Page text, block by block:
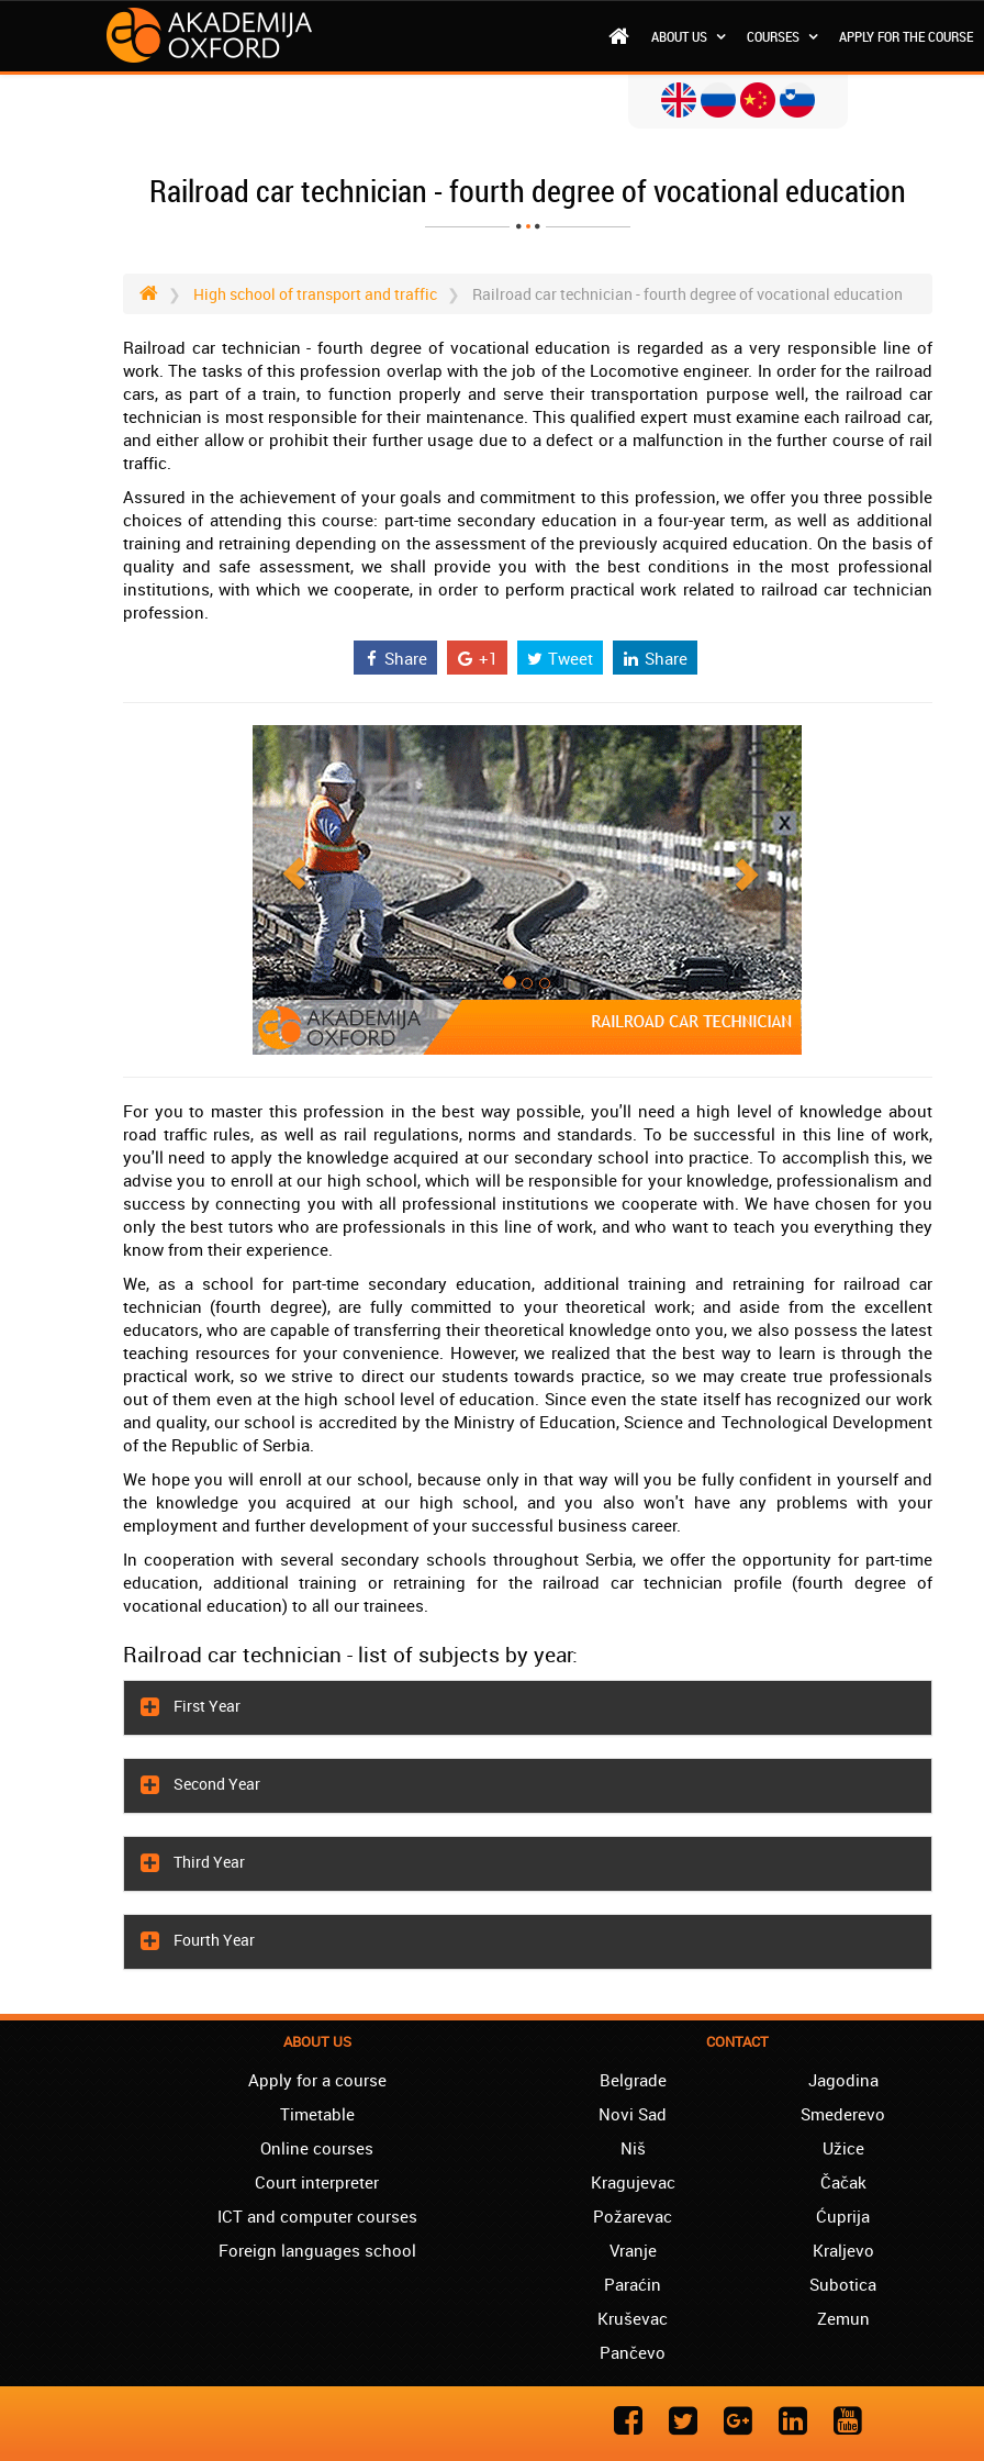
ABOUT US COURSES APPLY FOR THE COURSE
Railroad car technician - fourth degree of vocational education
High school of transport and traffic Railroad car technician - fourth degree of vocational education
Railroad car technician - fourth degree of vocational education is regarded as a very responsible line of
work. The tasks of this profession overlap with the job of the Locomotive engineer. In order for the railroad
cars, as part of a train, to function properly and serve their transportation purpose well, the railroad car
technician is most responsible for their maintenance. This qualified expert must examine each railroad car,
and either allow or prohibit their further usage due to a defect or a malfunction in the further course of rail
traffic.
Assured in the achievement of your goals and commitment to this profession, we offer you three possible
choices of attending this course: part-time secondary education in a four-year term, as well as additional
training and retraining depending on the assessment of the previously acquired education. On the basis of
quality and safe assessment, we shall provide you with the best conditions in the most professional
institutions, with which we cooperate, in order to perform practical work related to railroad car technician
profession.
Share +1 Tweet Share
For you to master this profession in the best way possible, you'll need a high level of knowledge about
road traffic rules, as well as rail regulations, norms and standards. To be successful in this line of work,
you'll need to apply the knowledge acquired at our secondary school into practice. To accomplish this, we
advise you to enroll at our high school, which will be responsible for your knowledge, professionalism and
success by connecting you with all professional institutions we cooperate with. We have chosen for you
only the best tutors who are professionals in this line of work, and who want to teach you everything they
know from their experience.
We, as a school for part-time secondary education, additional training and retraining for railroad car
technician (fourth degree), are fully committed to your theoretical work; and aside from the excellent
educators, who are capable of transferring their theoretical knowledge onto you, we also possess the latest
teaching resources for your convenience. However, we realized that the best way to learn is through the
practical work, so we strive to direct our students towards practice, so we may create true professionals
out of them even at the high school level of education. Since even the state itself has recognized our work
and quality, our school is accredited by the Ministry of Education, Science and Technological Development
of the Republic of Serbia.
We hope you will enroll at our school, because only in that way will you be fully confident in yourself and
the knowledge you acquired at our high school, and you also won't have any problems with your
employment and further development of your successful business career.
In cooperation with several secondary schools throughout Serbia, we offer the opportunity for part-time
education, additional training or retraining for the railroad car technician profile (fourth degree of
vocational education) to all our trainees.
Railroad car technician - list of subjects by year:
First Year
Second Year
Third Year
Fourth Year
ABOUT US
Apply for a course
Timetable
Online courses
Court interpreter
ICT and computer courses
Foreign languages school
CONTACT
Belgrade
Novi Sad
Niš
Kragujevac
Požarevac
Vranje
Paraćin
Kruševac
Pančevo
Jagodina
Smederevo
Užice
Čačak
Ćuprija
Kraljevo
Subotica
Zemun